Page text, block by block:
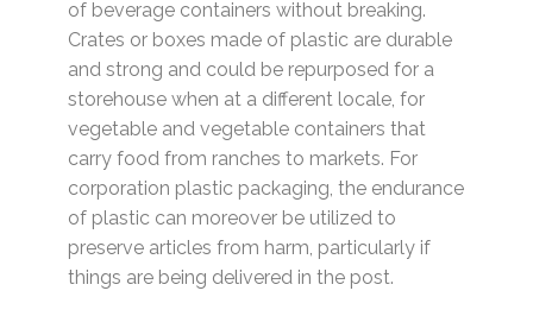
of beverage containers without breaking.
Crates or boxes made of plastic are durable
and strong and could be repurposed for a
storehouse when at a different locale, for
vegetable and vegetable containers that
carry food from ranches to markets. For
corporation plastic packaging, the endurance
of plastic can moreover be utilized to
preserve articles from harm, particularly if
things are being delivered in the post.